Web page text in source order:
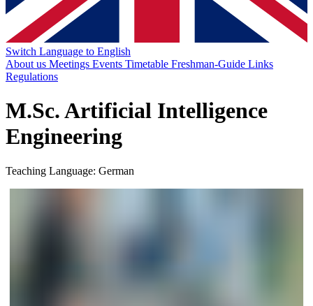
Switch Language to English
About us Meetings Events Timetable Freshman-Guide Links
Regulations
M.Sc. Artificial Intelligence
Engineering
Teaching Language: German